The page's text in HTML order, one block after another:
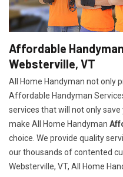
Affordable
Websterville, VT
All Home Handyman not only
Affordable Handyman
services that will not only
make All Home Handyman
choice. We provide quality
our thousands of contented
Websterville, VT, All Home